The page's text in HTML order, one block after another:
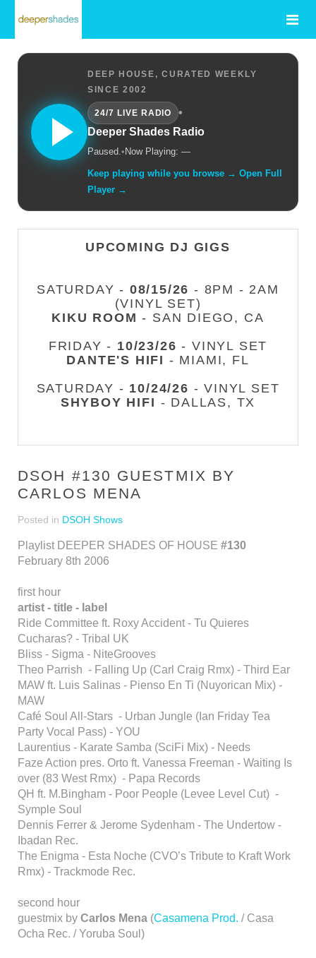
DEEP HOUSE, CURATED WEEKLY
SINCE 2002
24/7 LIVE RADIO
•
Deeper Shades Radio
Paused.• Now Playing: —
Keep playing while you browse → Open Full
Player →
UPCOMING DJ GIGS
SATURDAY - 08/15/26 - 8PM - 2AM
(VINYL SET)
KIKU ROOM - SAN DIEGO, CA
FRIDAY - 10/23/26 - VINYL SET
DANTE'S HIFI - MIAMI, FL
SATURDAY - 10/24/26 - VINYL SET
SHYBOY HIFI - DALLAS, TX
DSOH #130 GUESTMIX BY
CARLOS MENA
Posted in DSOH Shows
Playlist DEEPER SHADES OF HOUSE #130
February 8th 2006
first hour
artist - title - label
Ride Committee ft. Roxy Accident - Tu Quieres
Cucharas? - Tribal UK
Bliss - Sigma - NiteGrooves
Theo Parrish - Falling Up (Carl Craig Rmx) - Third Ear
MAW ft. Luis Salinas - Pienso En Ti (Nuyorican Mix) -
MAW
Café Soul All-Stars - Urban Jungle (Ian Friday Tea
Party Vocal Pass) - YOU
Laurentius - Karate Samba (SciFi Mix) - Needs
Faze Action pres. Orto ft. Vanessa Freeman - Waiting Is
over (83 West Rmx) - Papa Records
QH ft. M.Bingham - Poor People (Levee Level Cut) -
Symple Soul
Dennis Ferrer & Jerome Sydenham - The Undertow -
Ibadan Rec.
The Enigma - Esta Noche (CVO’s Tribute to Kraft Work
Rmx) - Trackmode Rec.
second hour
guestmix by Carlos Mena (Casamena Prod. / Casa
Ocha Rec. / Yoruba Soul)